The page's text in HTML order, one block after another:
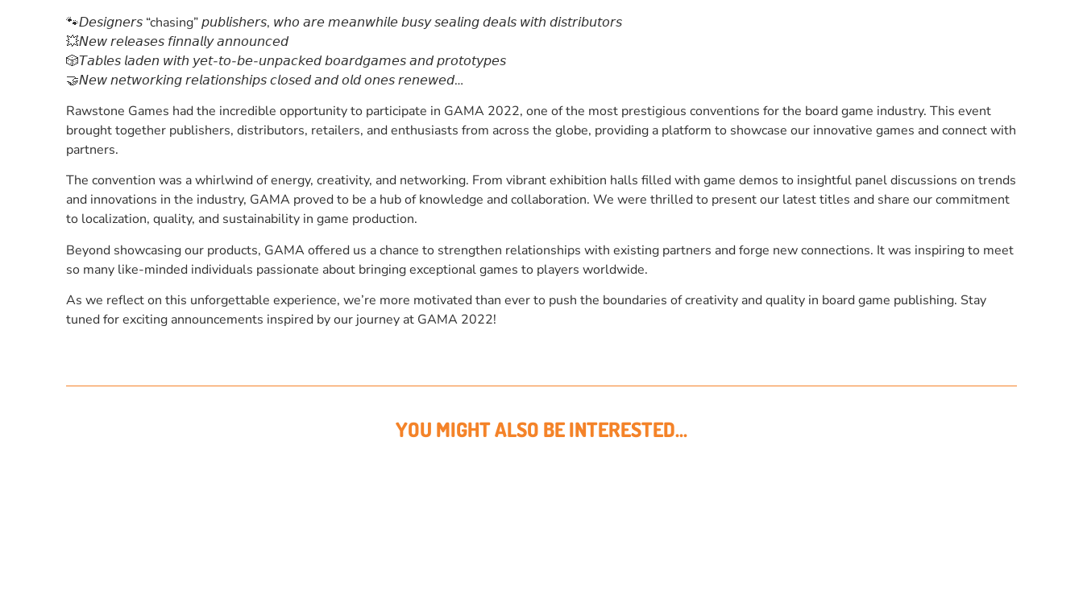
🐾𝘋𝘦𝘴𝘪𝘨𝘯𝘦𝘳𝘴 “chasing” 𝘱𝘶𝘣𝘭𝘪𝘴𝘩𝘦𝘳𝘴, 𝘸𝘩𝘰 𝘢𝘳𝘦 𝘮𝘦𝘢𝘯𝘸𝘩𝘪𝘭𝘦 𝘣𝘶𝘴𝘺 𝘴𝘦𝘢𝘭𝘪𝘯𝘨 𝘥𝘦𝘢𝘭𝘴 𝘸𝘪𝘵𝘩 𝘥𝘪𝘴𝘵𝘳𝘪𝘣𝘶𝘵𝘰𝘳𝘴
💥𝘕𝘦𝘸 𝘳𝘦𝘭𝘦𝘢𝘴𝘦𝘴 𝘧𝘪𝘯𝘯𝘢𝘭𝘭𝘺 𝘢𝘯𝘯𝘰𝘶𝘯𝘤𝘦𝘥
🎲𝘛𝘢𝘣𝘭𝘦𝘴 𝘭𝘢𝘥𝘦𝘯 𝘸𝘪𝘵𝘩 𝘺𝘦𝘵-𝘵𝘰-𝘣𝘦-𝘶𝘯𝘱𝘢𝘤𝘬𝘦𝘥 𝘣𝘰𝘢𝘳𝘥𝘨𝘢𝘮𝘦𝘴 𝘢𝘯𝘥 𝘱𝘳𝘰𝘵𝘰𝘵𝘺𝘱𝘦𝘴
🤝𝘕𝘦𝘸 𝘯𝘦𝘵𝘸𝘰𝘳𝘬𝘪𝘯𝘨 𝘳𝘦𝘭𝘢𝘵𝘪𝘰𝘯𝘴𝘩𝘪𝘱𝘴 𝘤𝘭𝘰𝘴𝘦𝘥 𝘢𝘯𝘥 𝘰𝘭𝘥 𝘰𝘯𝘦𝘴 𝘳𝘦𝘯𝘦𝘸𝘦𝘥…
Rawstone Games had the incredible opportunity to participate in GAMA 2022, one of the most prestigious conventions for the board game industry. This event
brought together publishers, distributors, retailers, and enthusiasts from across the globe, providing a platform to showcase our innovative games and connect with
partners.
The convention was a whirlwind of energy, creativity, and networking. From vibrant exhibition halls filled with game demos to insightful panel discussions on trends
and innovations in the industry, GAMA proved to be a hub of knowledge and collaboration. We were thrilled to present our latest titles and share our commitment
to localization, quality, and sustainability in game production.
Beyond showcasing our products, GAMA offered us a chance to strengthen relationships with existing partners and forge new connections. It was inspiring to meet
so many like-minded individuals passionate about bringing exceptional games to players worldwide.
As we reflect on this unforgettable experience, we’re more motivated than ever to push the boundaries of creativity and quality in board game publishing. Stay
tuned for exciting announcements inspired by our journey at GAMA 2022!
YOU MIGHT ALSO BE INTERESTED...